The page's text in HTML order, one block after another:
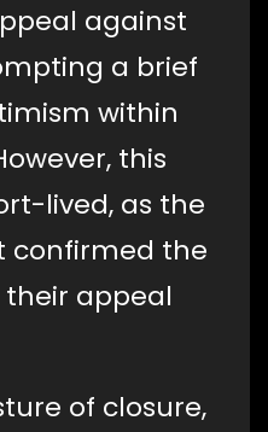
against
a brief
within
this
lived, as the
confirmed the
appeal
of closure,